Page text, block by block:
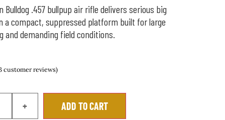
Bulldog .457 bullpup air rifle delivers serious big
a compact, suppressed platform built for large
and demanding field conditions.
customer reviews)
+ ADD TO CART